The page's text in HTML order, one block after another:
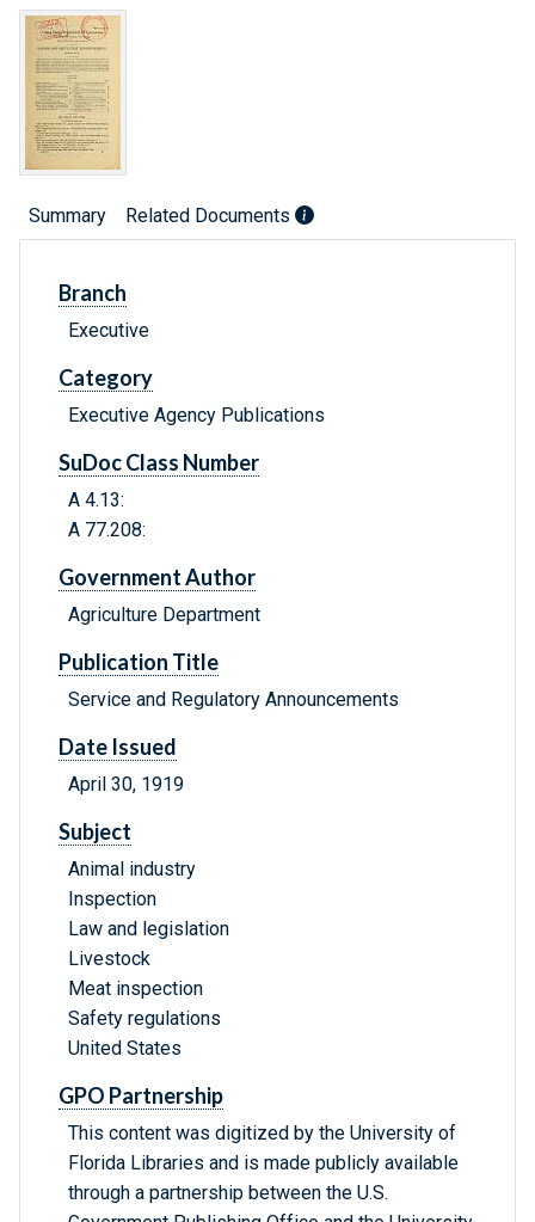
Summary Related Documents
Branch
Executive
Category
Executive Agency Publications
SuDoc Class Number
A 4.13:
A 77.208:
Government Author
Agriculture Department
Publication Title
Service and Regulatory Announcements
Date Issued
April 30, 1919
Subject
Animal industry
Inspection
Law and legislation
Livestock
Meat inspection
Safety regulations
United States
GPO Partnership
This content was digitized by the University of
Florida Libraries and is made publicly available
through a partnership between the U.S.